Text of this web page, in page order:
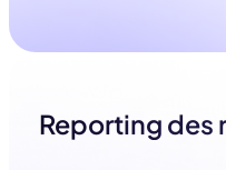
Reporting des